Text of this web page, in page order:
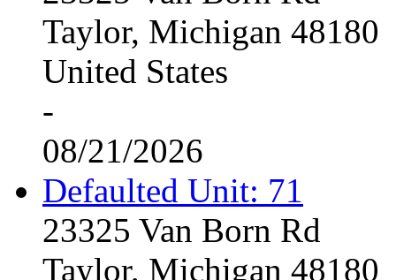
Taylor, Michigan 48180
United States
-
08/21/2026
Defaulted Unit: 71
23325 Van Born Rd
Taylor, Michigan 48180